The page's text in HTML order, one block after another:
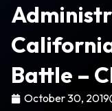
Battle –
October 30, 2019